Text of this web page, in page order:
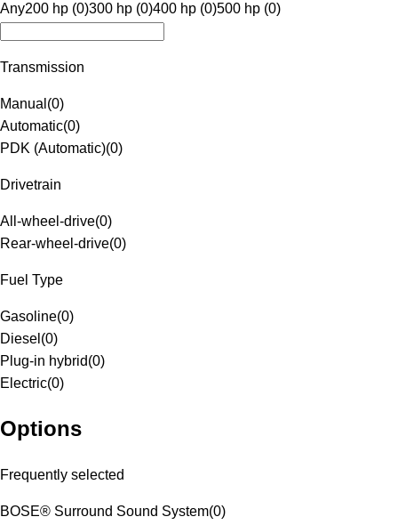
Any200 hp (0)300 hp (0)400 hp (0)500 hp (0)
Transmission
Manual (0)
Automatic(0)
PDK (Automatic)(0)
Drivetrain
All-wheel-drive(0)
Rear-wheel-drive(0)
Fuel Type
Gasoline(0)
Diesel (0)
Plug-in hybrid(0)
Electric(0)
Options
Frequently selected
BOSE® Surround Sound System(0)